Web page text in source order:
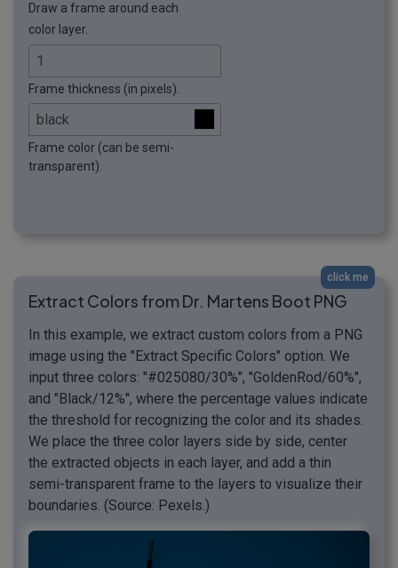
Draw a frame around each
color layer.
Frame thickness (in pixels).
Frame color (can be semi-
transparent).
click me
Extract Colors from Dr. Martens Boot PNG
In this example, we extract custom colors from a PNG
image using the "Extract Specific Colors" option. We
input three colors: "#025080/30%", "GoldenRod/60%",
and "Black/12%", where the percentage values indicate
the threshold for recognizing the color and its shades.
We place the three color layers side by side, center
the extracted objects in each layer, and add a thin
semi-transparent frame to the layers to visualize their
boundaries. (Source: Pexels.)